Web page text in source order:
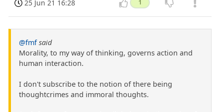
25 Jun 21 16:28 1
@fmf said
Morality, to my way of thinking, governs action and
human interaction.
I don't subscribe to the notion of there being
thoughtcrimes and immoral thoughts.